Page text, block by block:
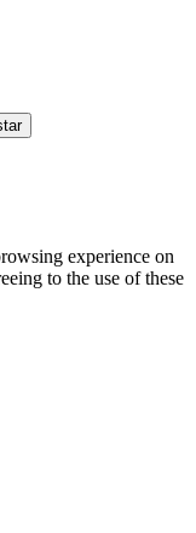
experience on
to the use of these